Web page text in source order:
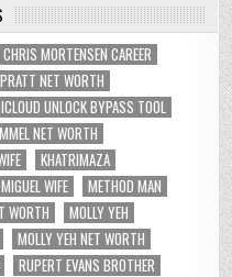
CHRIS MORTENSEN CAREER
NET WORTH
ICLOUD UNLOCK BYPASS TOOL
NET WORTH
KHATRIMAZA
WIFE
METHOD MAN
WORTH
MOLLY YEH
MOLLY YEH NET WORTH
RUPERT EVANS BROTHER